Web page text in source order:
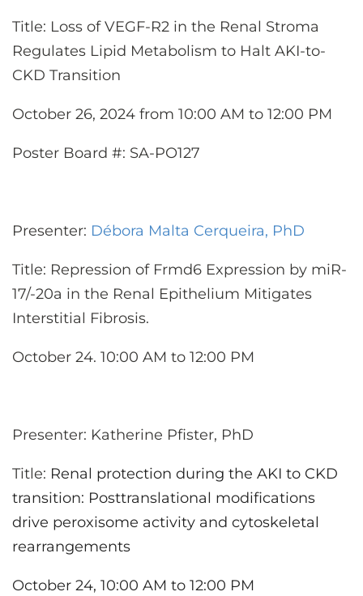
Title: Loss of VEGF-R2 in the Renal Stroma
Regulates Lipid Metabolism to Halt AKI-to-
CKD Transition
October 26, 2024 from 10:00 AM to 12:00 PM
Poster Board #: SA-PO127
Presenter: Débora Malta Cerqueira, PhD
Title: Repression of Frmd6 Expression by miR-
17/-20a in the Renal Epithelium Mitigates
Interstitial Fibrosis.
October 24. 10:00 AM to 12:00 PM
Presenter: Katherine Pfister, PhD
Title: Renal protection during the AKI to CKD
transition: Posttranslational modifications
drive peroxisome activity and cytoskeletal
rearrangements
October 24, 10:00 AM to 12:00 PM